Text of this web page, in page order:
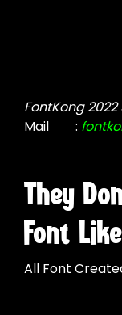
They
Font
All Font
FontKong
Mail
: